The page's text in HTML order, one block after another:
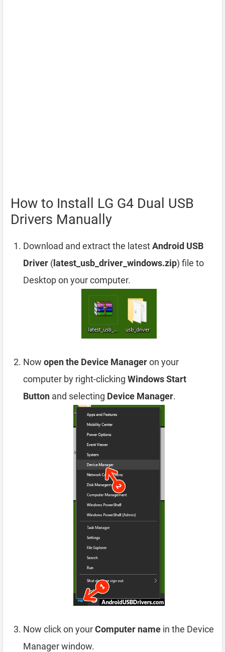
How to Install LG G4 Dual USB
Drivers Manually
Download and extract the latestAndroid USB
Driver ( latest_usb_driver_windows.zip) file to
Desktop on your computer.
Now open the Device Manageron your
computer by right-clicking Windows Start
Button and selecting Device Manager.
Now click on yourComputer name in the Device
Manager window.